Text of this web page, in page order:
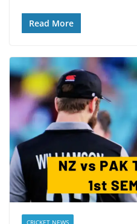
Read More
CRICKET NEWS